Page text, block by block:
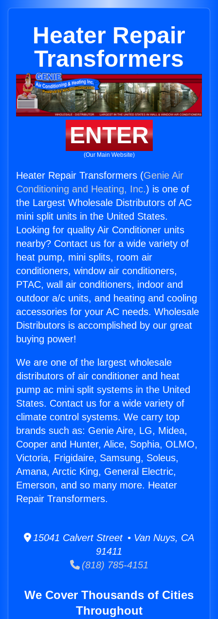
Heater Repair
Transformers
ENTER
(Our Main Website)
Heater Repair Transformers (Genie Air
Conditioning and Heating, Inc.) is one of
the Largest Wholesale Distributors of AC
mini split units in the United States.
Looking for quality Air Conditioner units
nearby? Contact us for a wide variety of
heat pump, mini splits, room air
conditioners, window air conditioners,
PTAC, wall air conditioners, indoor and
outdoor a/c units, and heating and cooling
accessories for your AC needs. Wholesale
Distributors is accomplished by our great
buying power!
We are one of the largest wholesale
distributors of air conditioner and heat
pump ac mini split systems in the United
States. Contact us for a wide variety of
climate control systems. We carry top
brands such as: Genie Aire, LG, Midea,
Cooper and Hunter, Alice, Sophia, OLMO,
Victoria, Frigidaire, Samsung, Soleus,
Amana, Arctic King, General Electric,
Emerson, and so many more. Heater
Repair Transformers.
15041 Calvert Street • Van Nuys, CA
91411
(818) 785-4151
We Cover Thousands of Cities
Throughout